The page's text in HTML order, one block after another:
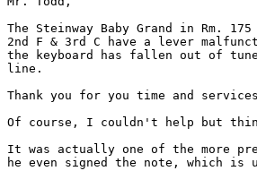
The Steinway Baby Grand in Rm.
2nd F & 3rd C have a lever
the keyboard has fallen out of
line.
Thank you for you time and
Of course, I couldn't help but
It was actually one of the more
he even signed the note, which is